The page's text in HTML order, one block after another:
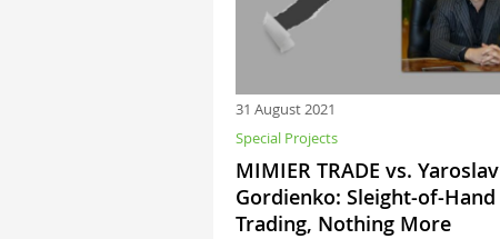
31 August 2021
Special Projects
MIMIER TRADE vs. Yaroslav
Gordienko: Sleight-of-Hand
Trading, Nothing More